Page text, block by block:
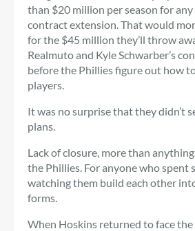
than $20 million per season for
contract extension. That would
for the $45 million they’ll throw
Realmuto and Kyle Schwarber’s
before the Phillies figure out how
players.
It was no surprise that they didn’t
plans.
Lack of closure, more than
the Phillies. For anyone who spent
watching them build each other
forms.
When Hoskins returned to face the